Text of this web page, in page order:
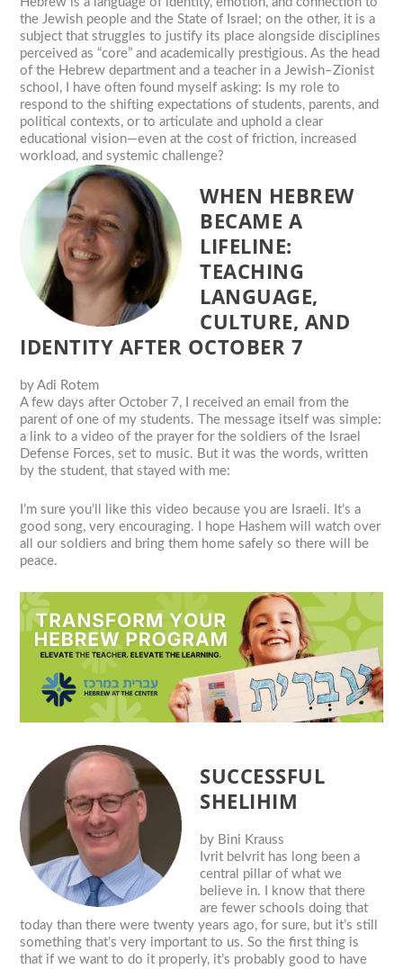
the Jewish people and the State of Israel; on the other, it is a
subject that struggles to justify its place alongside disciplines
perceived as “core” and academically prestigious. As the head
of the Hebrew department and a teacher in a Jewish–Zionist
school, I have often found myself asking: Is my role to
respond to the shifting expectations of students, parents, and
political contexts, or to articulate and uphold a clear
educational vision—even at the cost of friction, increased
workload, and systemic challenge?
WHEN HEBREW
BECAME A
LIFELINE:
TEACHING
LANGUAGE,
CULTURE, AND
IDENTITY AFTER OCTOBER 7
byAdi Rotem
A few days after October 7, I received an email from the
parent of one of my students. The message itself was simple:
a link to a video of the prayer for the soldiers of the Israel
Defense Forces, set to music. But it was the words, written
by the student, that stayed with me:
I’m sure you’ll like this video because you are Israeli. It’s a
good song, very encouraging. I hope Hashem will watch over
all our soldiers and bring them home safely so there will be
peace.
SUCCESSFUL
SHELIHIM
by Bini Krauss
Ivrit beIvrit has long been a
central pillar of what we
believe in. I know that there
are fewer schools doing that
today than there were twenty years ago, for sure, but it’s still
something that’s very important to us. So the first thing is
that if we want to do it properly, it’s probably good to have